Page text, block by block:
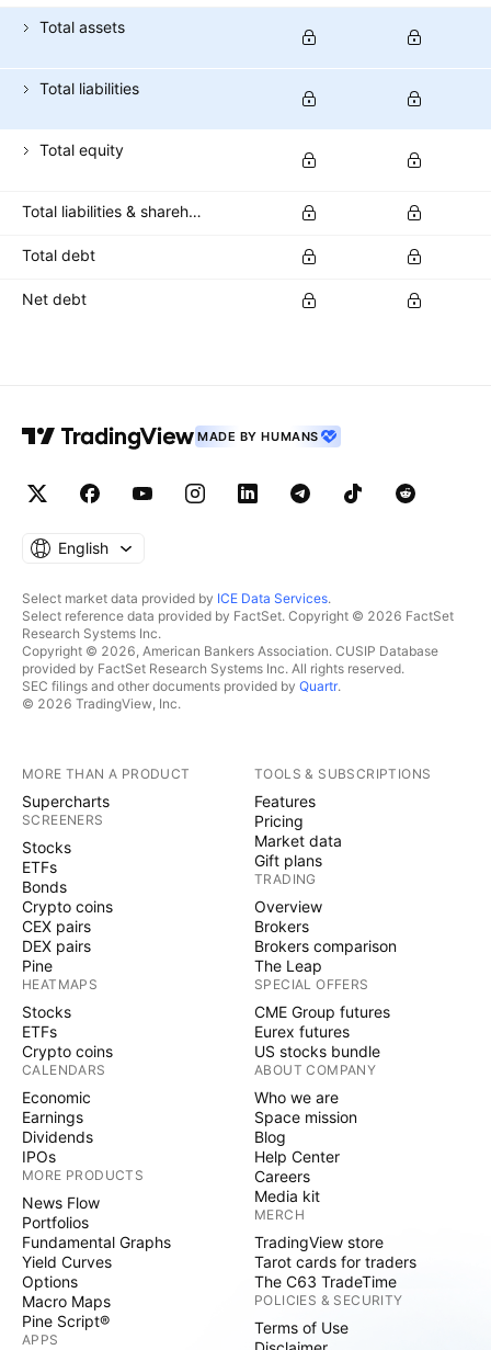
Total assets
Total liabilities
Total equity
Total liabilities & shareholders' equities
Total debt
Net debt
MADE BY HUMANS
English
Select market data provided by ICE Data Services.
Select reference data provided by FactSet. Copyright © 2026 FactSet
Research Systems Inc.
Copyright © 2026, American Bankers Association. CUSIP Database
provided by FactSet Research Systems Inc. All rights reserved.
SEC filings and other documents provided by Quartr.
© 2026 TradingView, Inc.
MORE THAN A PRODUCT
Supercharts
SCREENERS
Stocks
ETFs
Bonds
Crypto coins
CEX pairs
DEX pairs
Pine
HEATMAPS
Stocks
ETFs
Crypto coins
CALENDARS
Economic
Earnings
Dividends
IPOs
MORE PRODUCTS
News Flow
Portfolios
Fundamental Graphs
Yield Curves
Options
Macro Maps
Pine Script®
APPS
TOOLS & SUBSCRIPTIONS
Features
Pricing
Market data
Gift plans
TRADING
Overview
Brokers
Brokers comparison
The Leap
SPECIAL OFFERS
CME Group futures
Eurex futures
US stocks bundle
ABOUT COMPANY
Who we are
Space mission
Blog
Help Center
Careers
Media kit
MERCH
TradingView store
Tarot cards for traders
The C63 TradeTime
POLICIES & SECURITY
Terms of Use